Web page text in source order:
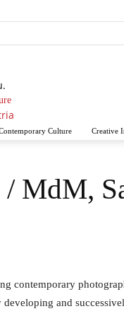
Culture Creative
/ MdM,
contemporary
and